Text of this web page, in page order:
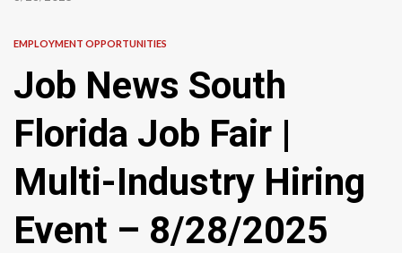
EMPLOYMENT OPPORTUNITIES
Job News South
Florida Job Fair |
Multi-Industry Hiring
Event – 8/28/2025